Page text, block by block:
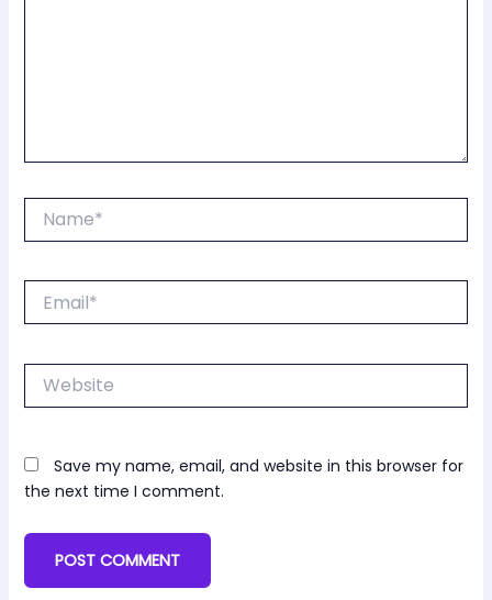
Website
Save my name, email, and website in this browser for
the next time I comment.